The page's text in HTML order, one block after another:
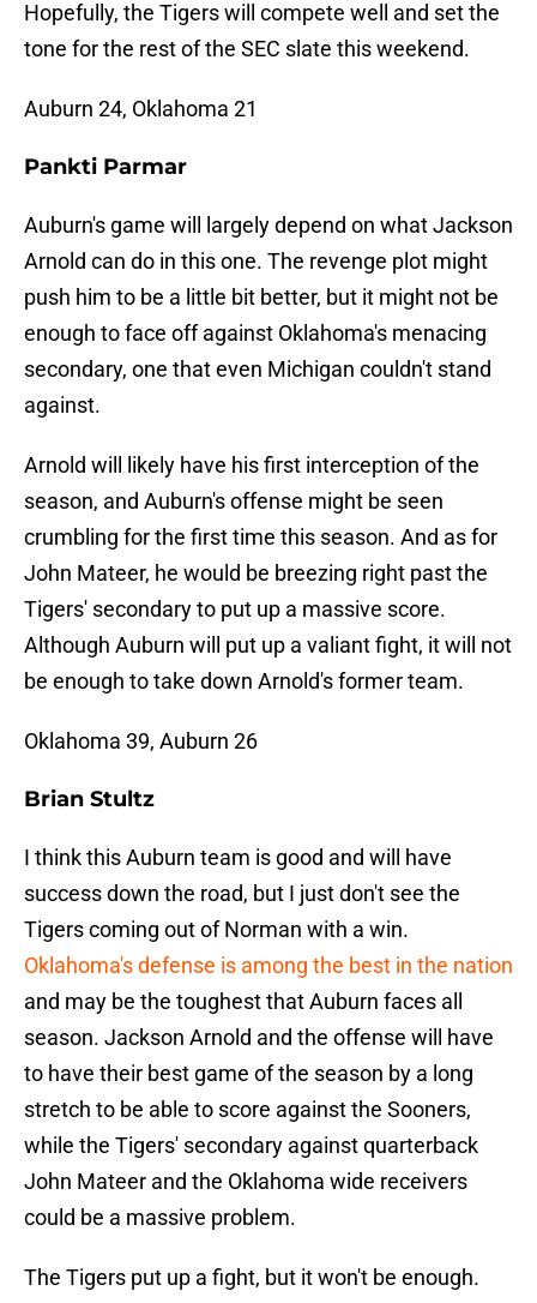
Hopefully, the Tigers will compete well and set the
tone for the rest of the SEC slate this weekend.
Auburn 24, Oklahoma 21
Pankti Parmar
Auburn's game will largely depend on what Jackson
Arnold can do in this one. The revenge plot might
push him to be a little bit better, but it might not be
enough to face off against Oklahoma's menacing
secondary, one that even Michigan couldn't stand
against.
Arnold will likely have his first interception of the
season, and Auburn's offense might be seen
crumbling for the first time this season. And as for
John Mateer, he would be breezing right past the
Tigers' secondary to put up a massive score.
Although Auburn will put up a valiant fight, it will not
be enough to take down Arnold's former team.
Oklahoma 39, Auburn 26
Brian Stultz
I think this Auburn team is good and will have
success down the road, but I just don't see the
Tigers coming out of Norman with a win.
Oklahoma's defense is among the best in the nation
and may be the toughest that Auburn faces all
season. Jackson Arnold and the offense will have
to have their best game of the season by a long
stretch to be able to score against the Sooners,
while the Tigers' secondary against quarterback
John Mateer and the Oklahoma wide receivers
could be a massive problem.
The Tigers put up a fight, but it won't be enough.